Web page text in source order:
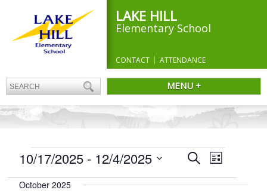
LAKE HILL
Elementary School
CONTACT ATTENDANCE
MENU +
EVENTS Events
Search
and
SearchEvent
Navigation
List
10/17/2025 - 12/4/2025
date.
October 2025